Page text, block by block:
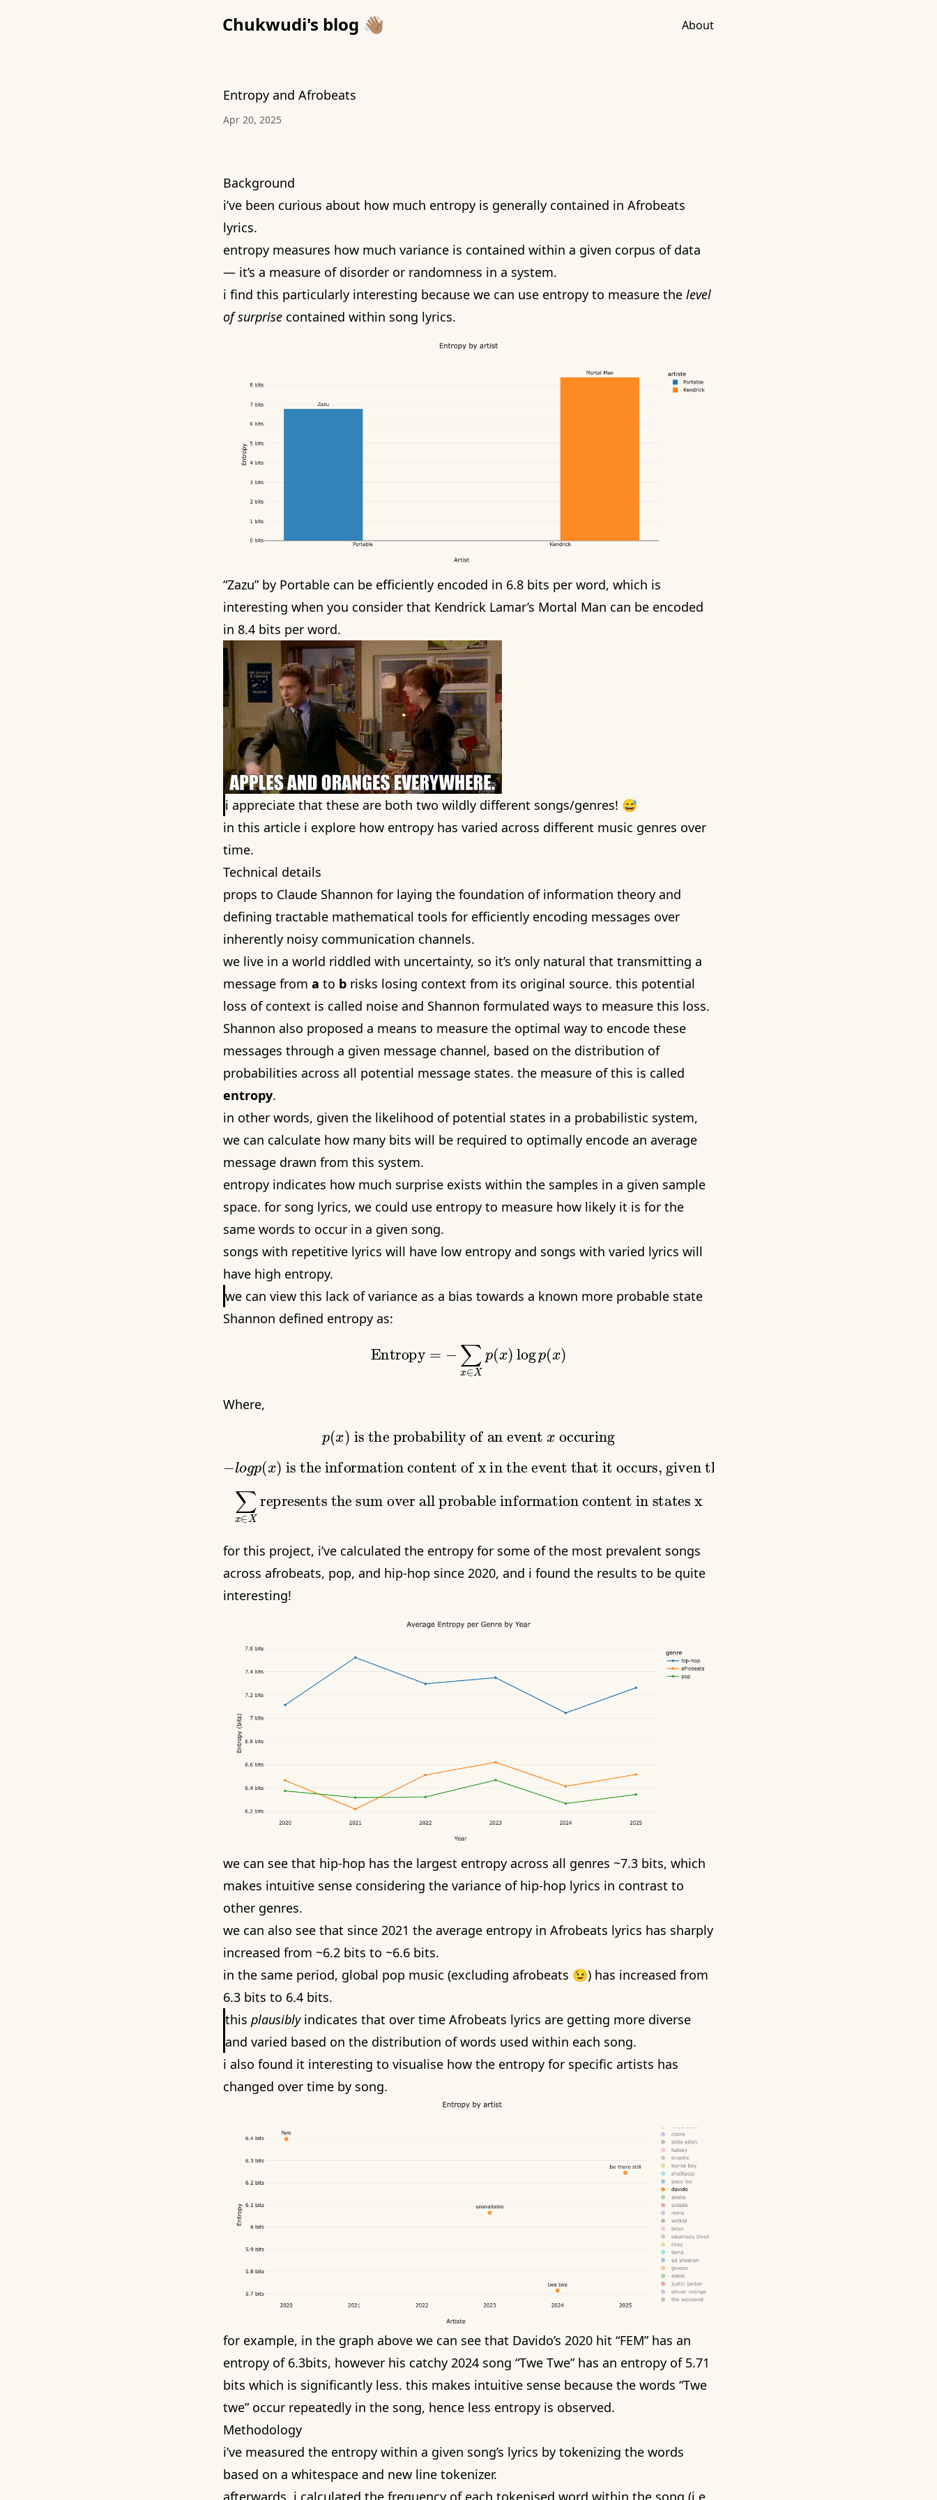
Chukwudi's blog 👋🏽 About
Entropy and Afrobeats
Apr 20, 2025
Background
i’ve been curious about how much entropy is generally contained in Afrobeats
lyrics.
entropy measures how much variance is contained within a given corpus of data
— it’s a measure of disorder or randomness in a system.
i find this particularly interesting because we can use entropy to measure the level
of surprise contained within song lyrics.
“Zazu” by Portable can be efficiently encoded in 6.8 bits per word, which is
interesting when you consider that Kendrick Lamar’s Mortal Man can be encoded
in 8.4 bits per word.
i appreciate that these are both two wildly different songs/genres! 😅
in this article i explore how entropy has varied across different music genres over
time.
Technical details
props to Claude Shannon for laying the foundation of information theory and
defining tractable mathematical tools for efficiently encoding messages over
inherently noisy communication channels.
we live in a world riddled with uncertainty, so it’s only natural that transmitting a
message from a to b risks losing context from its original source. this potential
loss of context is called noise and Shannon formulated ways to measure this loss.
Shannon also proposed a means to measure the optimal way to encode these
messages through a given message channel, based on the distribution of
probabilities across all potential message states. the measure of this is called
entropy.
in other words, given the likelihood of potential states in a probabilistic system,
we can calculate how many bits will be required to optimally encode an average
message drawn from this system.
entropy indicates how much surprise exists within the samples in a given sample
space. for song lyrics, we could use entropy to measure how likely it is for the
same words to occur in a given song.
songs with repetitive lyrics will have low entropy and songs with varied lyrics will
have high entropy.
we can view this lack of variance as a bias towards a known more probable state
Shannon defined entropy as:
Entropy x∈X p( x) log ( )
Where,
(x)is the probability of an eventx occuring
−logp(x) is the information content of x in the event that it occurs, given the probability p(x)
∑x∈ represents the sum over all probable information content in states x
for this project, i’ve calculated the entropy for some of the most prevalent songs
across afrobeats, pop, and hip-hop since 2020, and i found the results to be quite
interesting!
we can see that hip-hop has the largest entropy across all genres ~7.3 bits, which
makes intuitive sense considering the variance of hip-hop lyrics in contrast to
other genres.
we can also see that since 2021 the average entropy in Afrobeats lyrics has sharply
increased from ~6.2 bits to ~6.6 bits.
in the same period, global pop music (excluding afrobeats 😉) has increased from
6.3 bits to 6.4 bits.
this plausiblyindicates that over time Afrobeats lyrics are getting more diverse
and varied based on the distribution of words used within each song.
i also found it interesting to visualise how the entropy for specific artists has
changed over time by song.
for example, in the graph above we can see that Davido’s 2020 hit “FEM”has an
entropy of 6.3bits, however his catchy 2024 song “Twe Twe”has an entropy of 5.71
bits which is significantly less. this makes intuitive sense because the words “Twe
twe” occur repeatedly in the song, hence less entropy is observed.
Methodology
i’ve measured the entropy within a given song’s lyrics by tokenizing the words
based on a whitespace and new line tokenizer.